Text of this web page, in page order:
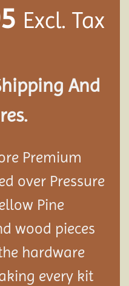
Excl. Tax
And
Premium
over Pressure
Pine
wood pieces
hardware
every kit